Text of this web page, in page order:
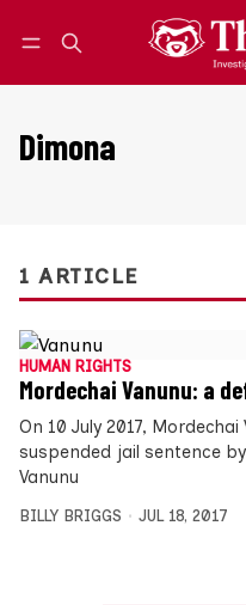
Dimona
1 ARTICLE
HUMAN RIGHTS
Mordechai Vanunu: a
On 10 July 2017,
suspended jail sentence
Vanunu
BILLY BRIGGS JUL 18, 2017